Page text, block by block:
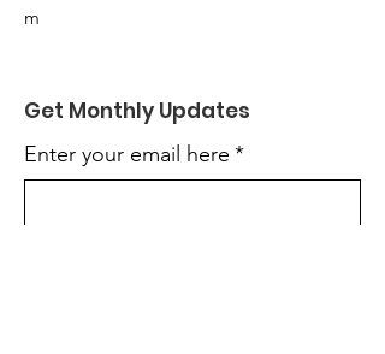
m
Get Monthly Updates
Enter your email here *